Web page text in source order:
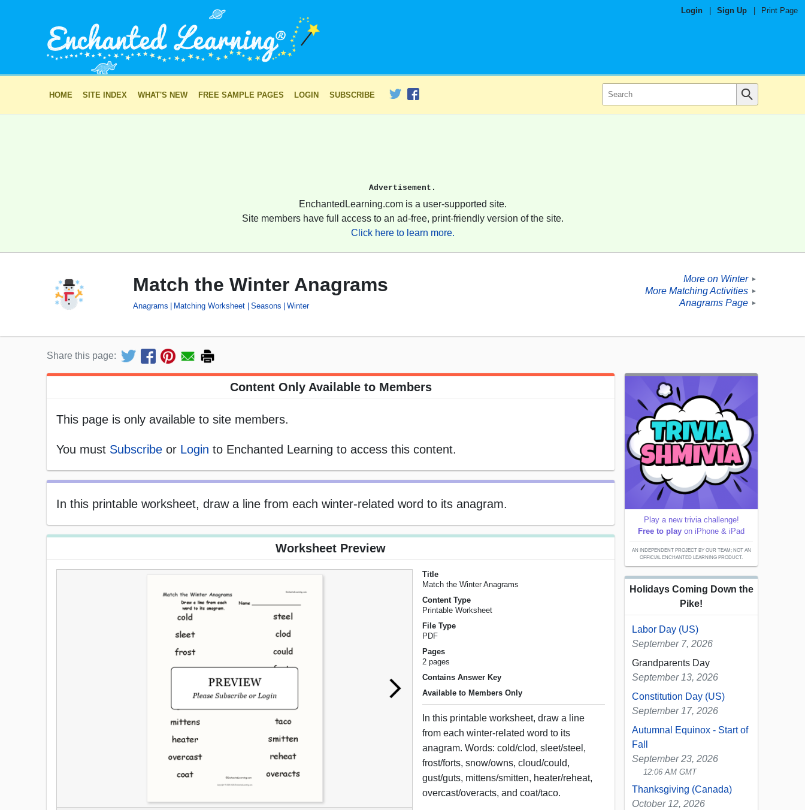
Login Sign Up Print Page
HOME SITE INDEX WHAT'S NEW FREE SAMPLE PAGES LOGIN SUBSCRIBE
Advertisement.
EnchantedLearning.com is a user-supported site.
Site members have full access to an ad-free, print-friendly version of the site.
Click here to learn more.
Match the Winter Anagrams
Anagrams Matching Worksheet Seasons Winter
More on Winter ►
More Matching Activities ►
Anagrams Page ►
Share this page:
Content Only Available to Members
This page is only available to site members.
You must Subscribe or Login to Enchanted Learning to access this content.
In this printable worksheet, draw a line from each winter-related word to its anagram.
Worksheet Preview
Title
Match the Winter Anagrams
Content Type
Printable Worksheet
File Type
PDF
Pages
2 pages
Contains Answer Key
Available to Members Only
In this printable worksheet, draw a line
from each winter-related word to its
anagram. Words: cold/clod, sleet/steel,
frost/forts, snow/owns, cloud/could,
gust/guts, mittens/smitten, heater/reheat,
overcast/overacts, and coat/taco.
Play a new trivia challenge!
Free to play on iPhone & iPad
AN INDEPENDENT PROJECT BY OUR TEAM; NOT AN
OFFICIAL ENCHANTED LEARNING PRODUCT.
Holidays Coming Down the
Pike!
Labor Day (US)
September 7, 2026
Grandparents Day
September 13, 2026
Constitution Day (US)
September 17, 2026
Autumnal Equinox - Start of
Fall
September 23, 2026
12:06 AM GMT
Thanksgiving (Canada)
October 12, 2026